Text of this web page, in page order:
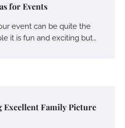
for Events
event can be quite the
it is fun and exciting but…
Excellent Family Picture